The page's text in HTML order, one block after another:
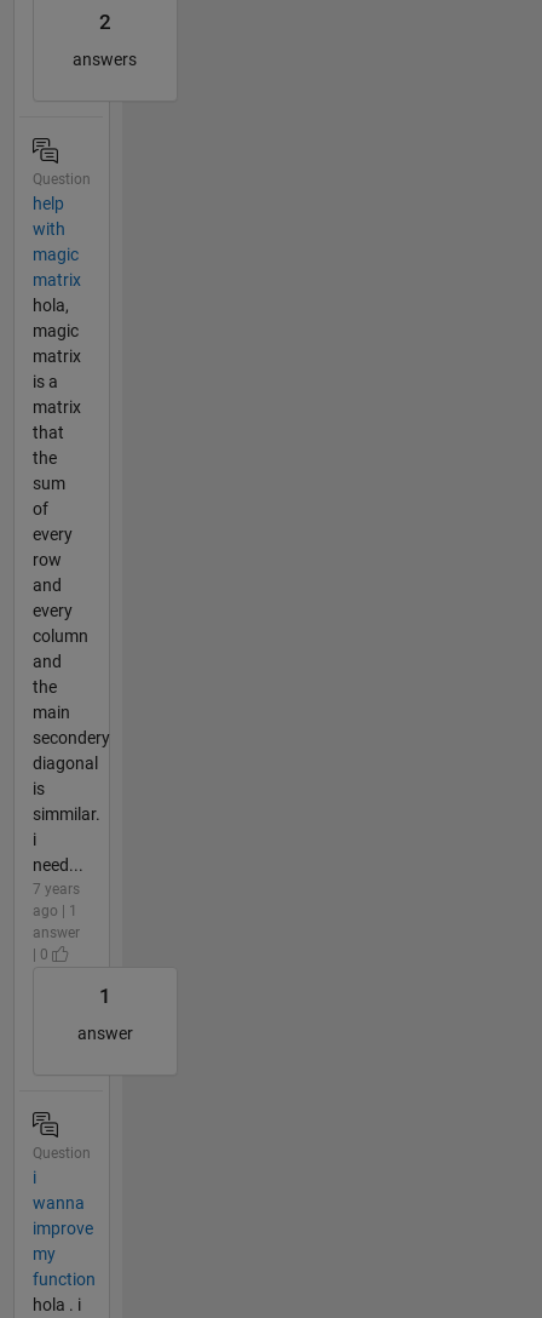
2
answers
Question
help
with
magic
matrix
hola,
magic
matrix
is a
matrix
that
the
sum
of
every
row
and
every
column
and
the
main
secondery
diagonal
is
simmilar.
i
need...
7 years
ago | 1
answer
| 0
1
answer
Question
i
wanna
improve
my
function
hola . i